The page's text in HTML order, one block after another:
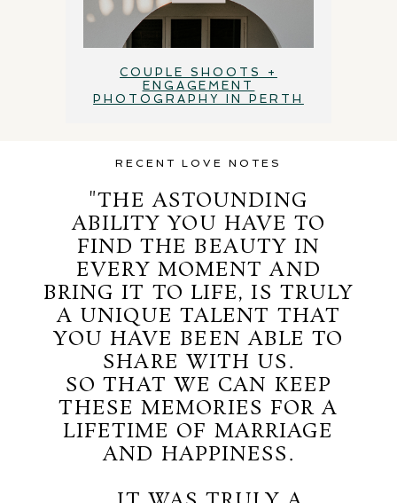
COUPLE SHOOTS +
ENGAGEMENT
PHOTOGRAPHY IN PERTH
RECENT LOVE NOTES
"THE ASTOUNDING
ABILITY YOU HAVE TO
FIND THE BEAUTY IN
EVERY MOMENT AND
BRING IT TO LIFE, IS TRULY
A UNIQUE TALENT THAT
YOU HAVE BEEN ABLE TO
SHARE WITH US.
SO THAT WE CAN KEEP
THESE MEMORIES FOR A
LIFETIME OF MARRIAGE
AND HAPPINESS.